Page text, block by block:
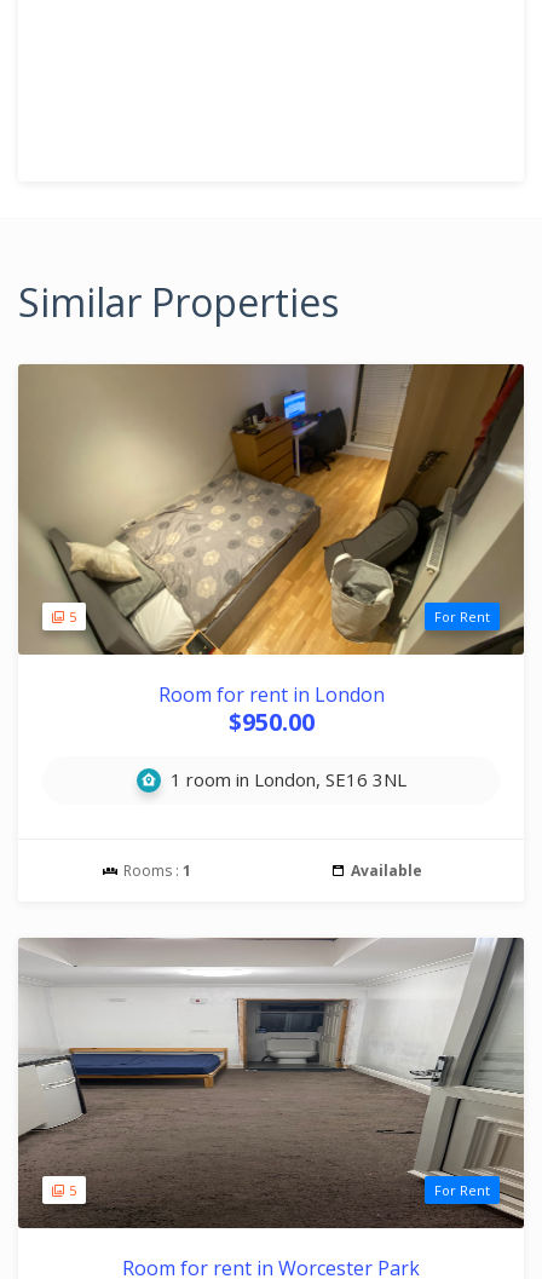
Similar Properties
5 For Rent
Room for rent in London
$950.00
1 room in London, SE16 3NL
Rooms : 1 Available
5 For Rent
Room for rent in Worcester Park